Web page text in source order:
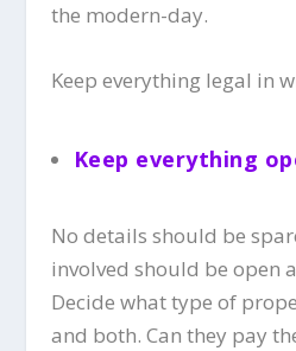
the modern-day.
Keep everything legal in
Keep everything
No details should be
involved should be open
Decide what type of
and both. Can they pay